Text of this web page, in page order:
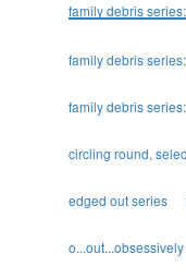
family debris
family debris
family debris
circling round,
edged out series